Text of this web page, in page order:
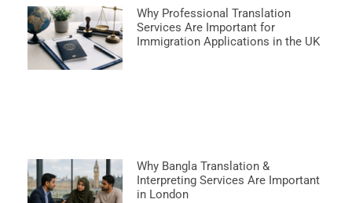
Why Professional Translation
Services Are Important for
Immigration Applications in the UK
Why Bangla Translation &
Interpreting Services Are Important
in London